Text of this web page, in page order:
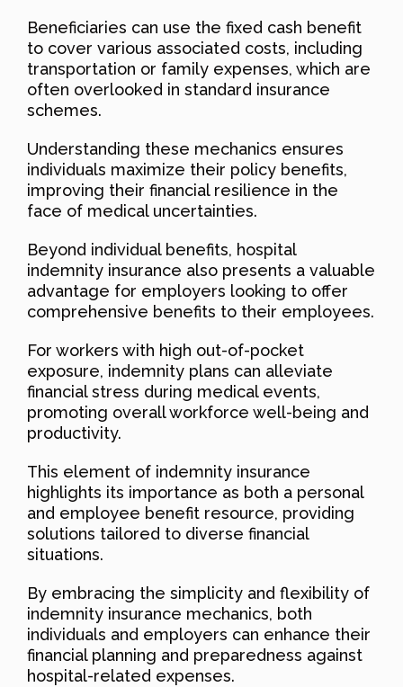
Beneficiaries can use the fixed cash benefit
to cover various associated costs, including
transportation or family expenses, which are
often overlooked in standard insurance
schemes.
Understanding these mechanics ensures
individuals maximize their policy benefits,
improving their financial resilience in the
face of medical uncertainties.
Beyond individual benefits, hospital
indemnity insurance also presents a valuable
advantage for employers looking to offer
comprehensive benefits to their employees.
For workers with high out-of-pocket
exposure, indemnity plans can alleviate
financial stress during medical events,
promoting overall workforce well-being and
productivity.
This element of indemnity insurance
highlights its importance as both a personal
and employee benefit resource, providing
solutions tailored to diverse financial
situations.
By embracing the simplicity and flexibility of
indemnity insurance mechanics, both
individuals and employers can enhance their
financial planning and preparedness against
hospital-related expenses.